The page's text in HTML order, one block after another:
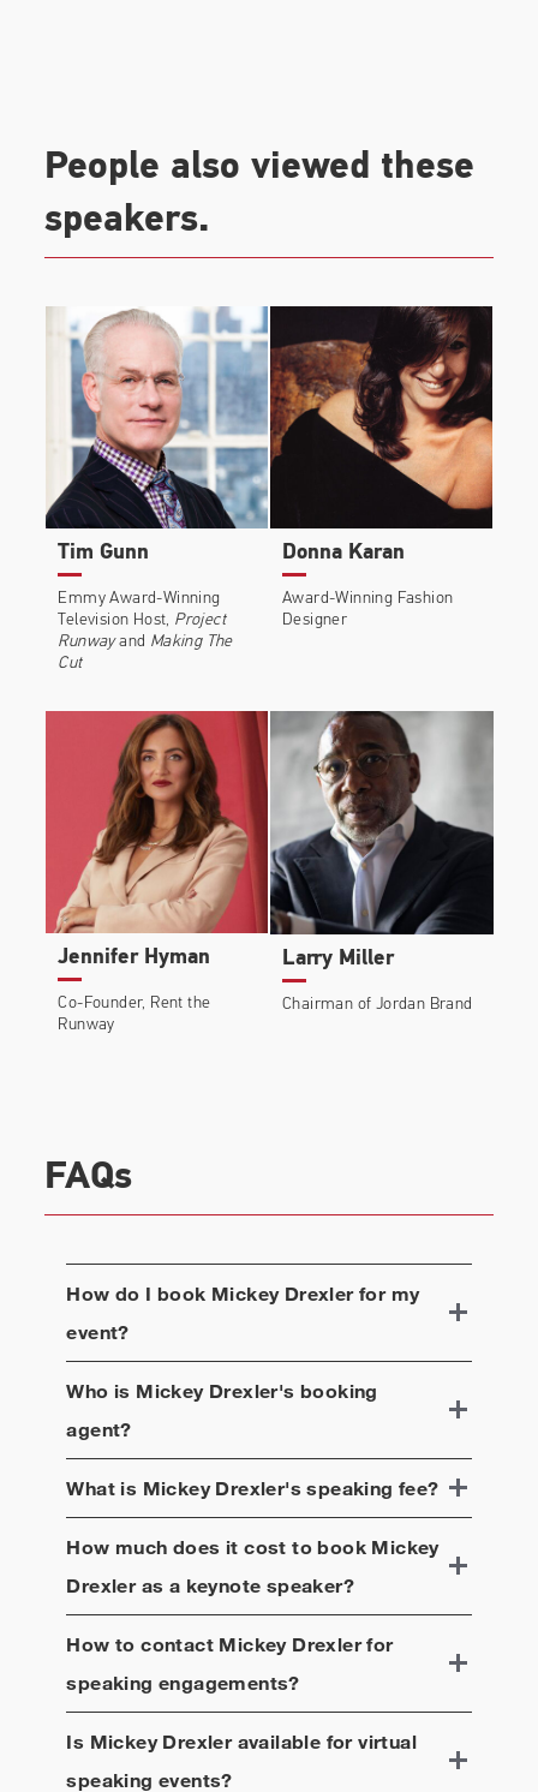
People also viewed these
speakers.
Tim Gunn
Emmy Award-Winning
Television Host, Project
Runwayand Making The
Cut
Donna Karan
Award-Winning Fashion
Designer
Jennifer Hyman
Co-Founder, Rent the
Runway
Larry Miller
Chairman of Jordan Brand
FAQs
How do I book Mickey Drexlerfor my
event?
Who is Mickey Drexler's booking
agent?
What is Mickey Drexler's speaking fee?
How much does it cost to book Mickey
Drexleras a keynote speaker?
How to contact Mickey Drexlerfor
speaking engagements?
Is Mickey Drexleravailable for virtual
speaking events?